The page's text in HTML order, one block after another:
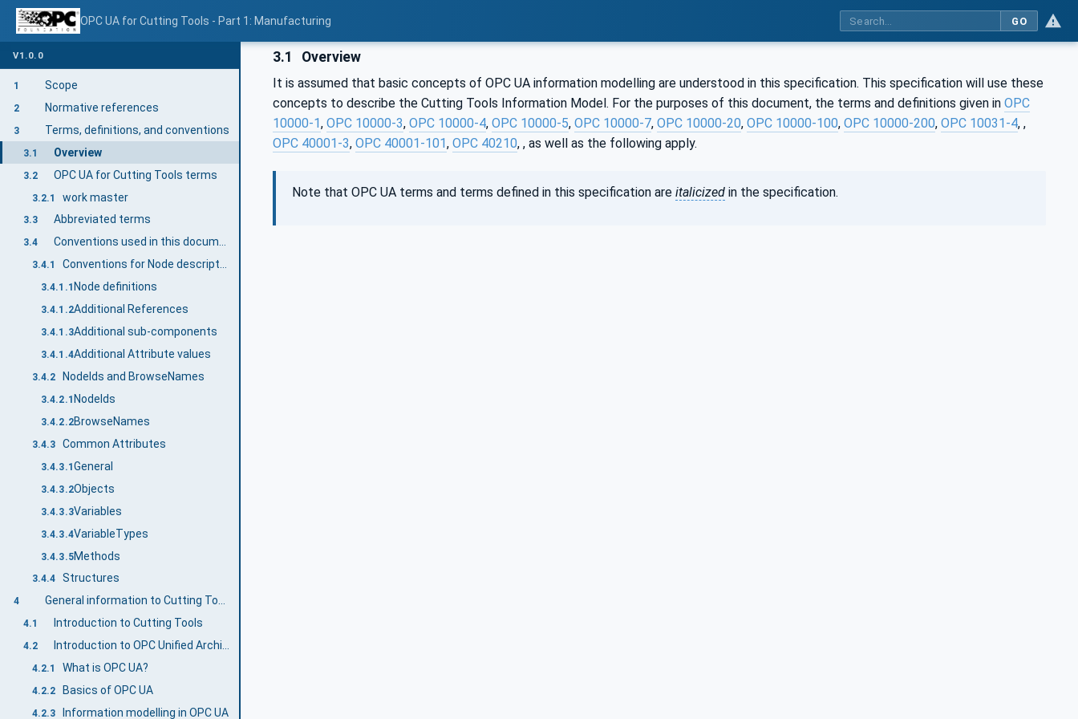
OPC UA for Cutting Tools - Part 1: Manufacturing GO
V1.0.0
1 Scope
2 Normative references
3 Terms, definitions, and conventions
3.1 Overview
3.2 OPC UA for Cutting Tools terms
3.2.1 work master
3.3 Abbreviated terms
3.4 Conventions used in this document
3.4.1 Conventions for Node descriptions
3.4.1.1 Node definitions
3.4.1.2Additional References
3.4.1.3Additional sub-components
3.4.1.4Additional Attribute values
3.4.2 NodeIds and BrowseNames
3.4.2.1 NodeIds
3.4.2.2BrowseNames
3.4.3 Common Attributes
3.4.3.1General
3.4.3.2Objects
3.4.3.3Variables
3.4.3.4VariableTypes
3.4.3.5Methods
3.4.4 Structures
4 General information to Cutting Tools and OPC UA
4.1 Introduction to Cutting Tools
4.2 Introduction to OPC Unified Architecture
4.2.1 What is OPC UA?
4.2.2 Basics of OPC UA
4.2.3 Information modelling in OPC UA
3.1 Overview
It is assumed that basic concepts of OPC UA information modelling are understood in this specification. This specification will use these
concepts to describe the Cutting Tools Information Model. For the purposes of this document, the terms and definitions given in OPC
10000-1, OPC 10000-3, OPC 10000-4, OPC 10000-5, OPC 10000-7, OPC 10000-20, OPC 10000-100, OPC 10000-200, OPC 10031-4, ,
OPC 40001-3, OPC 40001-101, OPC 40210, , as well as the following apply.
Note that OPC UA terms and terms defined in this specification are italicized in the specification.